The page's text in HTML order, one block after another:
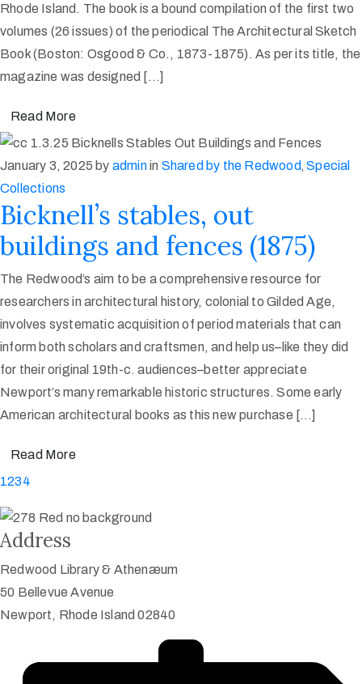
Rhode Island. The book is a bound compilation of the first two
volumes (26 issues) of the periodical The Architectural Sketch
Book (Boston: Osgood & Co., 1873-1875). As per its title, the
magazine was designed […]
Read More
January 3, 2025 by adminin Shared by the Redwood‚Special
Collections
Bicknell’s stables, out
buildings and fences (1875)
The Redwood’s aim to be a comprehensive resource for
researchers in architectural history, colonial to Gilded Age,
involves systematic acquisition of period materials that can
inform both scholars and craftsmen, and help us–like they did
for their original 19th-c. audiences–better appreciate
Newport’s many remarkable historic structures. Some early
American architectural books as this new purchase […]
Read More
1234
Address
Redwood Library & Athenæum
50 Bellevue Avenue
Newport, Rhode Island 02840